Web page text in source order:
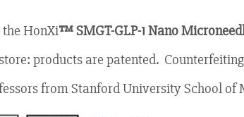
HonXi™ SMGT-GLP-1 Nano
products are patented.
from Stanford University School of